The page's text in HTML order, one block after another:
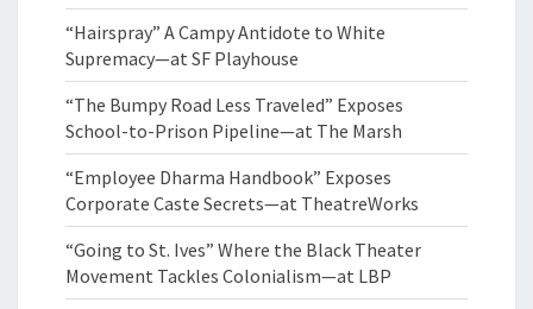
“Hairspray” A Campy Antidote to White
Supremacy—at SF Playhouse
“The Bumpy Road Less Traveled” Exposes
School-to-Prison Pipeline—at The Marsh
“Employee Dharma Handbook” Exposes
Corporate Caste Secrets—at TheatreWorks
“Going to St. Ives” Where the Black Theater
Movement Tackles Colonialism—at LBP